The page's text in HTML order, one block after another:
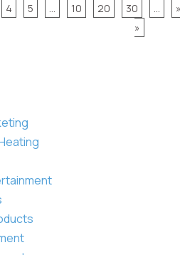
4 5 10 20 30
»